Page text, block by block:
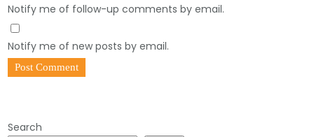
Notify me of follow-up comments by email.
Notify me of new posts by email.
Search